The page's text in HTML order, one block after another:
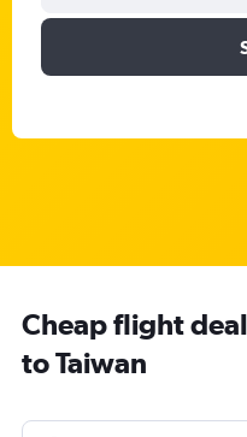
Cheap flight
to Taiwan